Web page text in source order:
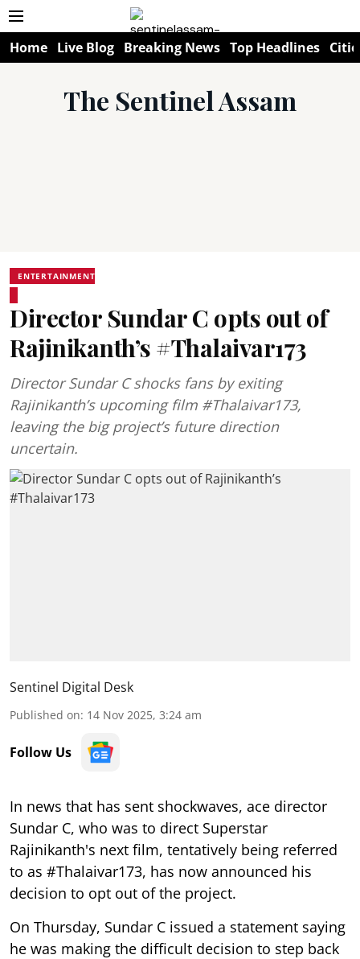
Home Live Blog Breaking News Top Headlines
The Sentinel Assam
ENTERTAINMENT
Director Sundar C opts out of
Rajinikanth’s #Thalaivar173
Director Sundar C shocks fans by exiting
Rajinikanth’s upcoming film #Thalaivar173,
leaving the big project’s future direction
uncertain.
Sentinel Digital Desk
Published on: 14 Nov 2025, 3:24 am
Follow Us
In news that has sent shockwaves, ace director
Sundar C, who was to direct Superstar
Rajinikanth's next film, tentatively being referred
to as #Thalaivar173, has now announced his
decision to opt out of the project.
On Thursday, Sundar C issued a statement saying
he was making the difficult decision to step back